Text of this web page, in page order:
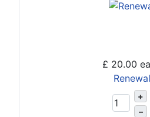
£ 20.00
Renewal
+
–